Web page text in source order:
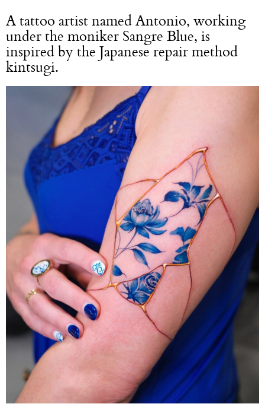
A tattoo artist named Antonio, working
under the moniker Sangre Blue, is
inspired by the Japanese repair method
kintsugi.